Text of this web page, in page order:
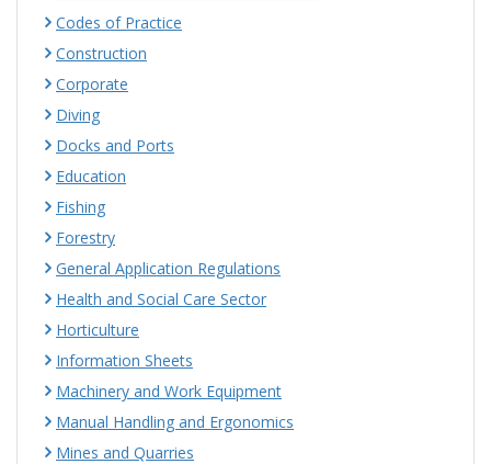
Codes of Practice
Construction
Corporate
Diving
Docks and Ports
Education
Fishing
Forestry
General Application Regulations
Health and Social Care Sector
Horticulture
Information Sheets
Machinery and Work Equipment
Manual Handling and Ergonomics
Mines and Quarries